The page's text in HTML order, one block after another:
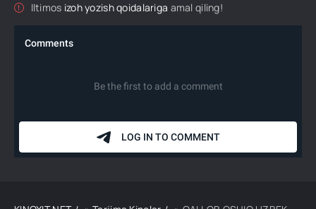
Iltimos izoh yozish qoidalariga amal qiling!